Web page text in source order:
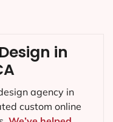
in
agency in
custom online